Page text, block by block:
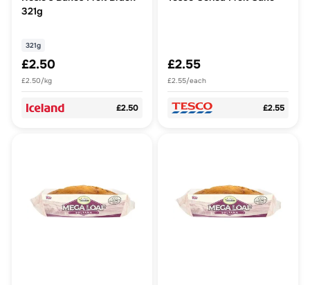
321g
321g
£2.50
£2.50/kg
£2.50
£2.55
£2.55/each
£2.55